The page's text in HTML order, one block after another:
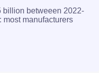
billion betweeen 2022-
most manufacturers